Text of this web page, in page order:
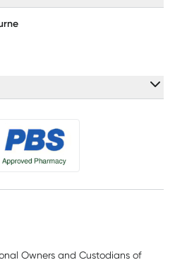
Owners and Custodians of